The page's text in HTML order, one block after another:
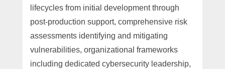
lifecycles from initial development through
post-production support, comprehensive risk
assessments identifying and mitigating
vulnerabilities, organizational frameworks
including dedicated cybersecurity leadership,